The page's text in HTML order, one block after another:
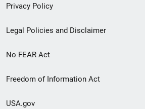
Privacy Policy
Legal Policies and Disclaimer
No FEAR Act
Freedom of Information Act
USA.gov